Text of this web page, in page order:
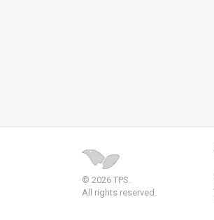
Facebook
© 2026 TPS.
All rights reserved.